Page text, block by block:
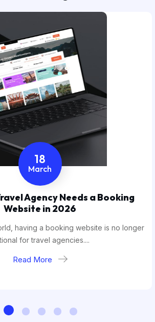
18
March
Agency Needs a Booking
Website in 2026
having a booking website is no longer
for travel agencies....
Read More